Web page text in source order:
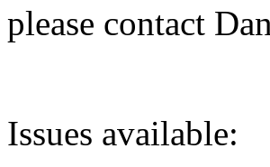
please contact
Issues available: